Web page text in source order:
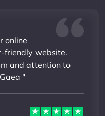
online
friendly website.
and attention to
"